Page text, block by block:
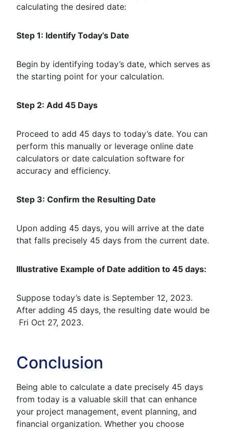
calculating the desired date:
Step 1: Identify Today’s Date
Begin by identifying today’s date, which serves as
the starting point for your calculation.
Step 2: Add 45 Days
Proceed to add 45 days to today’s date. You can
perform this manually or leverage online date
calculators or date calculation software for
accuracy and efficiency.
Step 3: Confirm the Resulting Date
Upon adding 45 days, you will arrive at the date
that falls precisely 45 days from the current date.
Illustrative Example of Date addition to 45 days:
Suppose today’s date is September 12, 2023.
After adding 45 days, the resulting date would be
Fri Oct 27, 2023.
Conclusion
Being able to calculate a date precisely 45 days
from today is a valuable skill that can enhance
your project management, event planning, and
financial organization. Whether you choose